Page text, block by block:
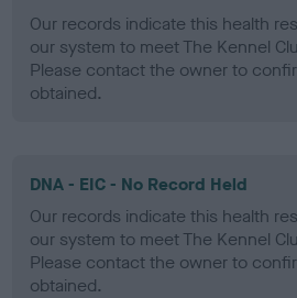
Our records indicate this health
our system to meet The Kennel
Please contact the owner to
obtained.
DNA - EIC - No Record Held
Our records indicate this health
our system to meet The Kennel
Please contact the owner to
obtained.